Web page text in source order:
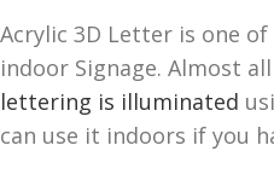
Acrylic 3D Letter is one
indoor Signage. Almost
lettering is illuminated
can use it indoors if you